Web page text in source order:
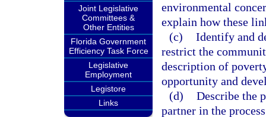
Joint Legislative
Committees &
Other Entities
Florida Government
Efficiency Task Force
Legislative
Employment
Legistore
Links
environmental
explain how these
(c) Identify and
restrict the
description of
opportunity and
(d) Describe the
partner in the